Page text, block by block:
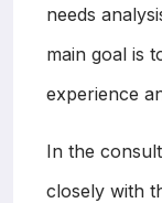
needs
main goal is
experience
In the
closely with